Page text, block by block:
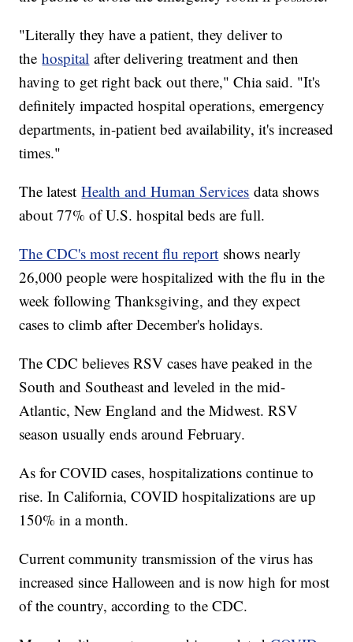
"Literally they have a patient, they deliver to
thehospital after delivering treatment and then
having to get right back out there," Chia said. "It's
definitely impacted hospital operations, emergency
departments, in-patient bed availability, it's increased
times."
The latestHealth and Human Services data shows
about 77% of U.S. hospital beds are full.
The CDC's most recent flu report shows nearly
26,000 people were hospitalized with the flu in the
week following Thanksgiving, and they expect
cases to climb after December's holidays.
The CDC believes RSV cases have peaked in the
South and Southeast and leveled in the mid-
Atlantic, New England and the Midwest. RSV
season usually ends around February.
As for COVID cases, hospitalizations continue to
rise. In California, COVID hospitalizations are up
150% in a month.
Current community transmission of the virus has
increased since Halloween and is now high for most
of the country, according to the CDC.